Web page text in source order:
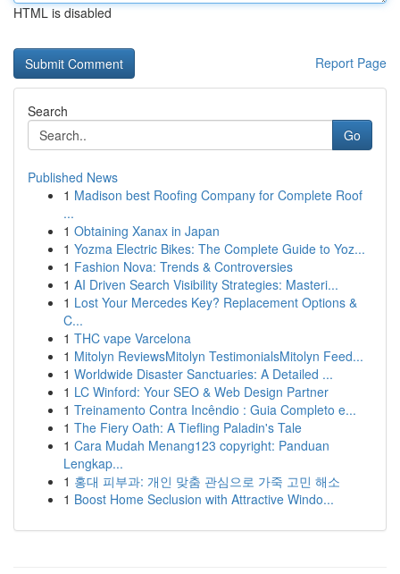
HTML is disabled
Report Page
Search
Go
Published News
1 Madison best Roofing Company for Complete Roof
...
1 Obtaining Xanax in Japan
1 Yozma Electric Bikes: The Complete Guide to Yoz...
1 Fashion Nova: Trends & Controversies
1 AI Driven Search Visibility Strategies: Masteri...
1 Lost Your Mercedes Key? Replacement Options &
C...
1 THC vape Varcelona
1 Mitolyn ReviewsMitolyn TestimonialsMitolyn Feed...
1 Worldwide Disaster Sanctuaries: A Detailed ...
1 LC Winford: Your SEO & Web Design Partner
1 Treinamento Contra Incêndio : Guia Completo e...
1 The Fiery Oath: A Tiefling Paladin's Tale
1 Cara Mudah Menang123 copyright: Panduan
Lengkap...
1 홍대 피부과: 개인 맞춤 관심으로 가죽 고민 해소
1 Boost Home Seclusion with Attractive Windo...